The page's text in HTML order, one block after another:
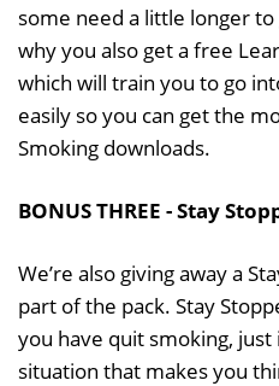
some need a little longer
why you also get a free
which will train you to go
easily so you can get the
Smoking downloads.
BONUS THREE - Stay
We’re also giving away a
part of the pack. Stay
you have quit smoking,
situation that makes you